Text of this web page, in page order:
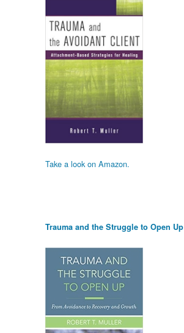
Take a look on Amazon.
Trauma and the Struggle to Open Up